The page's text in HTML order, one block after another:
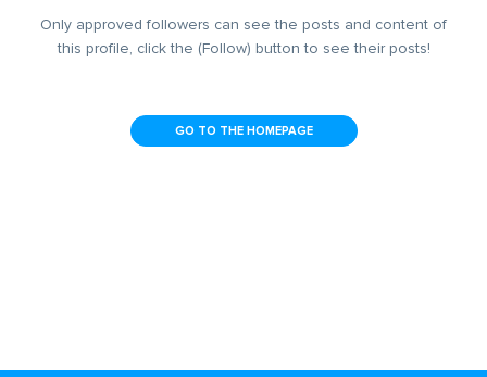
Only approved followers can see the posts and content of
this profile, click the (Follow) button to see their posts!
GO TO THE HOMEPAGE